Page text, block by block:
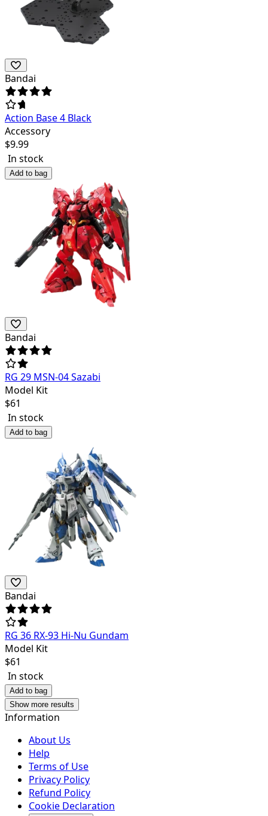
Bandai
Action Base 4 Black
Accessory
$9.99
In stock
Add to bag
Bandai
RG 29 MSN-04 Sazabi
Model Kit
$61
In stock
Add to bag
Bandai
RG 36 RX-93 Hi-Nu Gundam
Model Kit
$61
In stock
Add to bag
Show more results
Information
About Us
Help
Terms of Use
Privacy Policy
Refund Policy
Cookie Declaration